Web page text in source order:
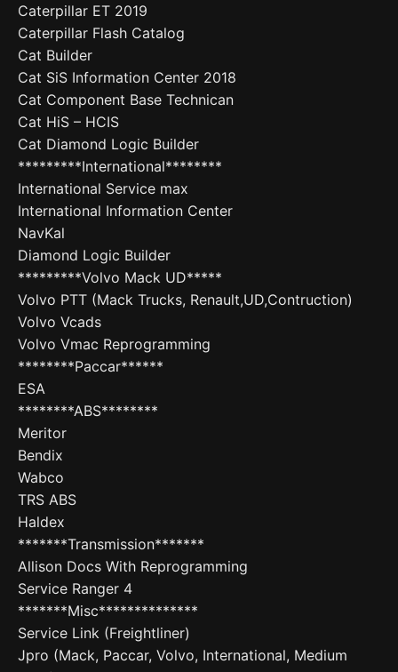
Caterpillar ET 2019
Caterpillar Flash Catalog
Cat Builder
Cat SiS Information Center 2018
Cat Component Base Technican
Cat HiS – HCIS
Cat Diamond Logic Builder
*********International********
International Service max
International Information Center
NavKal
Diamond Logic Builder
*********Volvo Mack UD*****
Volvo PTT (Mack Trucks, Renault,UD,Contruction)
Volvo Vcads
Volvo Vmac Reprogramming
********Paccar******
ESA
********ABS********
Meritor
Bendix
Wabco
TRS ABS
Haldex
*******Transmission*******
Allison Docs With Reprogramming
Service Ranger 4
*******Misc**************
Service Link (Freightliner)
Jpro (Mack, Paccar, Volvo, International, Medium